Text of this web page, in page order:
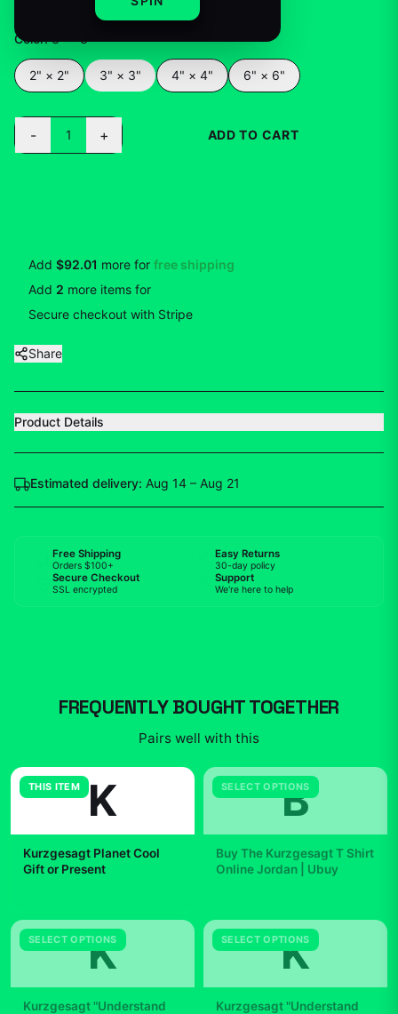
Color:3" × 3"
2" × 2" 3" × 3" 4" × 4" 6" × 6"
- 1 + ADD TO CART
Add $92.01 more for free shipping
Add 2 more items for
Secure checkout with Stripe
Share
Product Details
Estimated delivery: Aug 14 – Aug 21
Free Shipping
Orders $100+
Easy Returns
30-day policy
Secure Checkout
SSL encrypted
Support
We're here to help
FREQUENTLY BOUGHT TOGETHER
Pairs well with this
THIS ITEM K
Kurzgesagt Planet Cool
Gift or Present
SELECT OPTIONS
B
Buy The Kurzgesagt T Shirt
Online Jordan | Ubuy
SELECT OPTIONS
K
Kurzgesagt "Understand
SELECT OPTIONS
K
Kurzgesagt "Understand